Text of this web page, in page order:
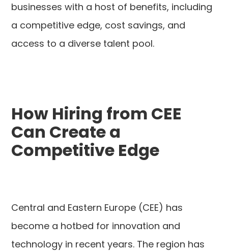
businesses with a host of benefits, including
a competitive edge, cost savings, and
access to a diverse talent pool.
How Hiring from CEE
Can Create a
Competitive Edge
Central and Eastern Europe (CEE) has
become a hotbed for innovation and
technology in recent years. The region has